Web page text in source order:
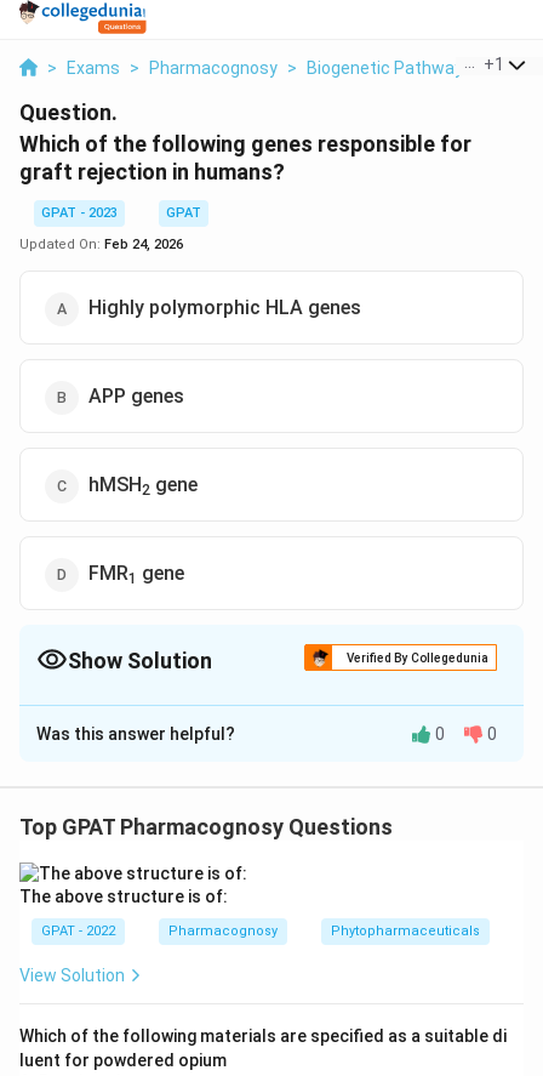
> Exams > Pharmacognosy > Biogenetic Pathways >
+1
Question.
Which of the following genes responsible for
graft rejection in humans?
GPAT - 2023
GPAT
Updated On: Feb 24, 2026
Highly polymorphic HLA genes
APP genes
hMSH2 gene
FMR1 gene
Show Solution Verified By Collegedunia
The Correct Option isA
Solution and Explanation
graft rejection in humans. The correct answer is "Highly
reasoning:
Understanding Graft Rejection: Graft rejection is
the immune response against a transplanted organ
transplanted organ as foreign due to differences in
certain proteins between the donor and recipient.
Was this answer helpful? 0 0
Top GPAT Pharmacognosy Questions
The above structure is of:
GPAT - 2022 Pharmacognosy Phytopharmaceuticals
View Solution
Which of the following materials are specified as a suitable di
luent for powdered opium